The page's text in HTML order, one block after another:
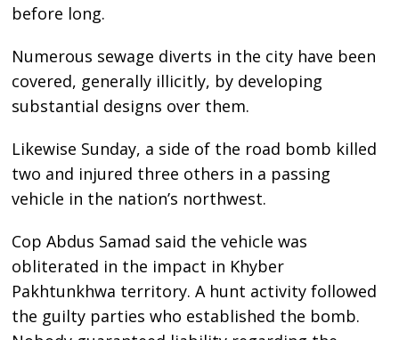
before long.
Numerous sewage diverts in the city have been
covered, generally illicitly, by developing
substantial designs over them.
Likewise Sunday, a side of the road bomb killed
two and injured three others in a passing
vehicle in the nation’s northwest.
Cop Abdus Samad said the vehicle was
obliterated in the impact in Khyber
Pakhtunkhwa territory. A hunt activity followed
the guilty parties who established the bomb.